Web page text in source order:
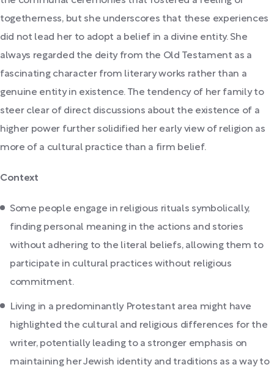
togetherness, but she underscores that these experiences
did not lead her to adopt a belief in a divine entity. She
always regarded the deity from the Old Testament as a
fascinating character from literary works rather than a
genuine entity in existence. The tendency of her family to
steer clear of direct discussions about the existence of a
higher power further solidified her early view of religion as
more of a cultural practice than a firm belief.
Context
Some people engage in religious rituals symbolically,
finding personal meaning in the actions and stories
without adhering to the literal beliefs, allowing them to
participate in cultural practices without religious
commitment.
Living in a predominantly Protestant area might have
highlighted the cultural and religious differences for the
writer, potentially leading to a stronger emphasis on
maintaining her Jewish identity and traditions as a way to